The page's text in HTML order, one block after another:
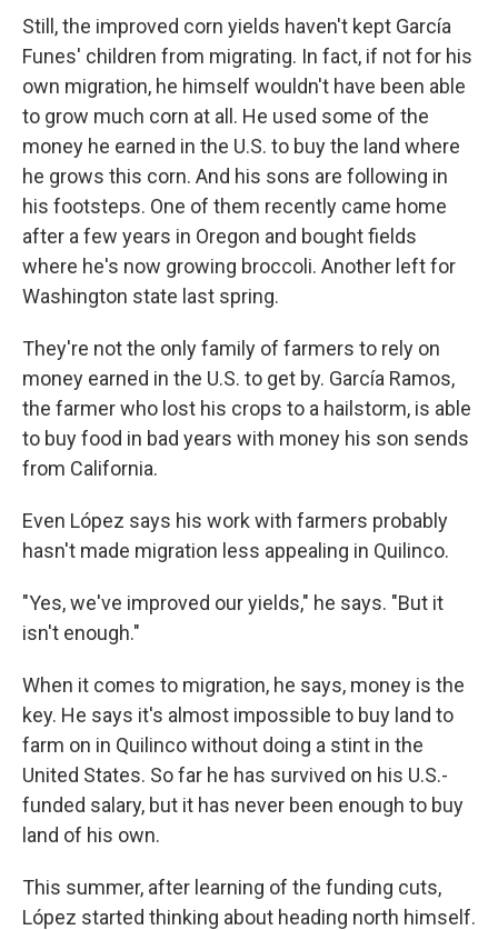
Still, the improved corn yields haven't kept García
Funes' children from migrating. In fact, if not for his
own migration, he himself wouldn't have been able
to grow much corn at all. He used some of the
money he earned in the U.S. to buy the land where
he grows this corn. And his sons are following in
his footsteps. One of them recently came home
after a few years in Oregon and bought fields
where he's now growing broccoli. Another left for
Washington state last spring.
They're not the only family of farmers to rely on
money earned in the U.S. to get by. García Ramos,
the farmer who lost his crops to a hailstorm, is able
to buy food in bad years with money his son sends
from California.
Even López says his work with farmers probably
hasn't made migration less appealing in Quilinco.
"Yes, we've improved our yields," he says. "But it
isn't enough."
When it comes to migration, he says, money is the
key. He says it's almost impossible to buy land to
farm on in Quilinco without doing a stint in the
United States. So far he has survived on his U.S.-
funded salary, but it has never been enough to buy
land of his own.
This summer, after learning of the funding cuts,
López started thinking about heading north himself.